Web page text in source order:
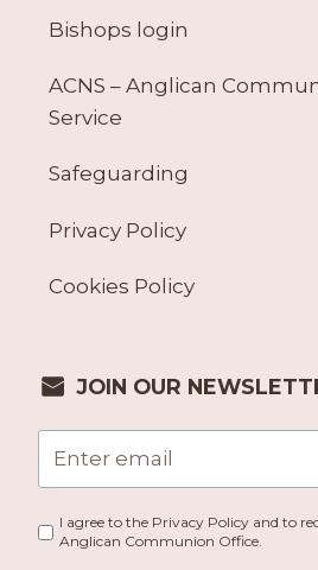
Bishops login
ACNS – Anglican
Service
Safeguarding
Privacy Policy
Cookies Policy
JOIN OUR
I agree to the Privacy Policy and to
Anglican Communion Office.